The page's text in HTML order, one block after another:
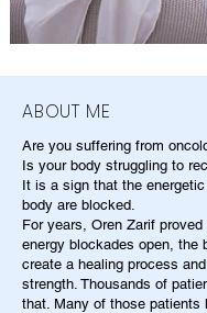
ABOUT ME
Are you suffering from
Is your body struggling to
It is a sign that the
body are blocked.
For years, Oren Zarif
energy blockades open, the
create a healing process
strength. Thousands of
that. Many of those patients